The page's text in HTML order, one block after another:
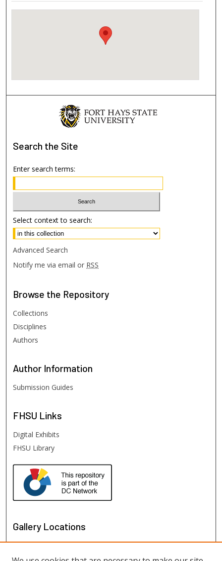
Search the Site
Enter search terms:
Select context to search:
Advanced Search
Notify me via email or RSS
Browse the Repository
Collections
Disciplines
Authors
Author Information
Submission Guides
FHSU Links
Digital Exhibits
FHSU Library
Gallery Locations